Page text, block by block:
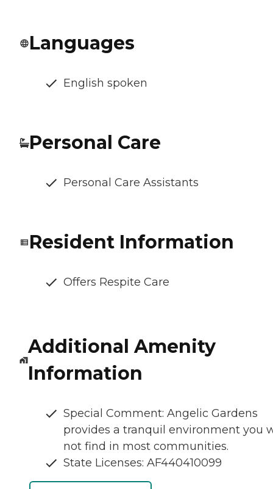
Languages
English spoken
Personal Care
Personal Care Assistants
Resident Information
Offers Respite Care
Additional Amenity
Information
Special Comment: Angelic Gardens
provides a tranquil environment you
not find in most communities.
State Licenses: AF440410099